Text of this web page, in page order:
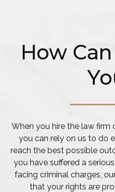
How
When you hire the law firm
you can rely on us to do
reach the best possible
you have suffered a
facing criminal charges,
that your rights are